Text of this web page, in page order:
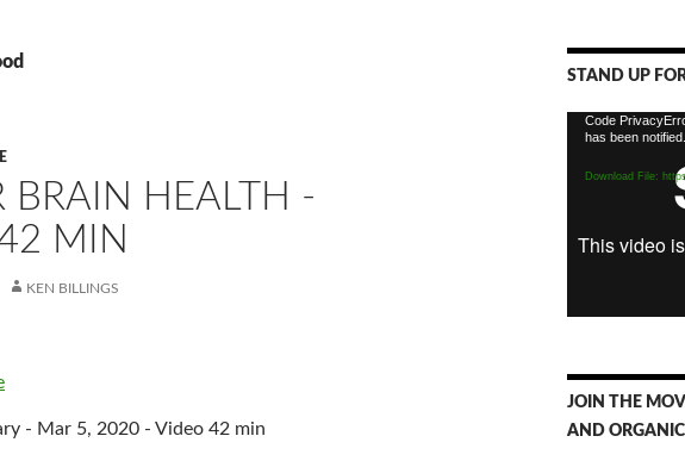
BRAIN HEALTH -
MIN
KEN BILLINGS
- Mar 5, 2020 - Video 42 min
STAND UP
Video
Player
Code
has been notified.
Download File:
JOIN THE
AND